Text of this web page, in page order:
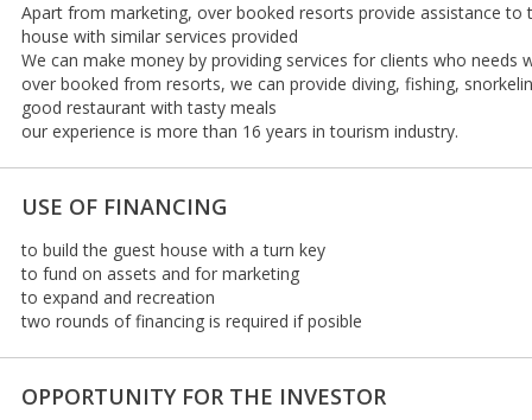
Apart from marketing, over booked resorts provide assistance to
house with similar services provided
We can make money by providing services for clients who needs
over booked from resorts, we can provide diving, fishing,
good restaurant with tasty meals
our experience is more than 16 years in tourism industry.
USE OF FINANCING
to build the guest house with a turn key
to fund on assets and for marketing
to expand and recreation
two rounds of financing is required if posible
OPPORTUNITY FOR THE INVESTOR